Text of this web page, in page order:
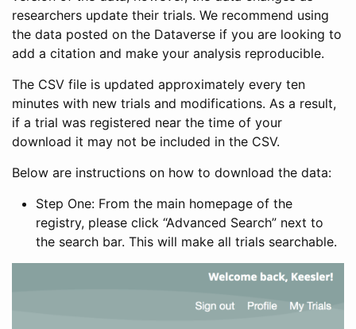
researchers update their trials. We recommend using
the data posted on the Dataverse if you are looking to
add a citation and make your analysis reproducible.
The CSV file is updated approximately every ten
minutes with new trials and modifications. As a result,
if a trial was registered near the time of your
download it may not be included in the CSV.
Below are instructions on how to download the data:
Step One: From the main homepage of the
registry, please click “Advanced Search” next to
the search bar. This will make all trials searchable.